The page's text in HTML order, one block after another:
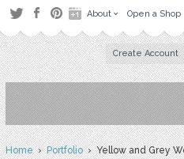
About Open a Shop
Create Account
Home›Portfolio› Yellow and Grey